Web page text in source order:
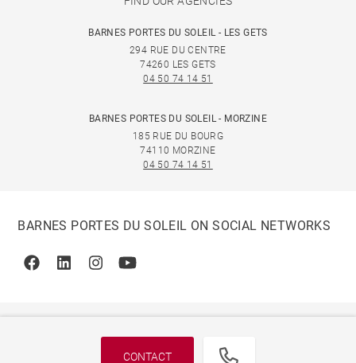
CONTACT
BARNES PORTES DU SOLEIL - LES GETS
294 RUE DU CENTRE
74260 LES GETS
04 50 74 14 51
BARNES PORTES DU SOLEIL - MORZINE
185 RUE DU BOURG
74110 MORZINE
04 50 74 14 51
BARNES PORTES DU SOLEIL ON SOCIAL NETWORKS
FacebookLinkedinInstagramYoutube